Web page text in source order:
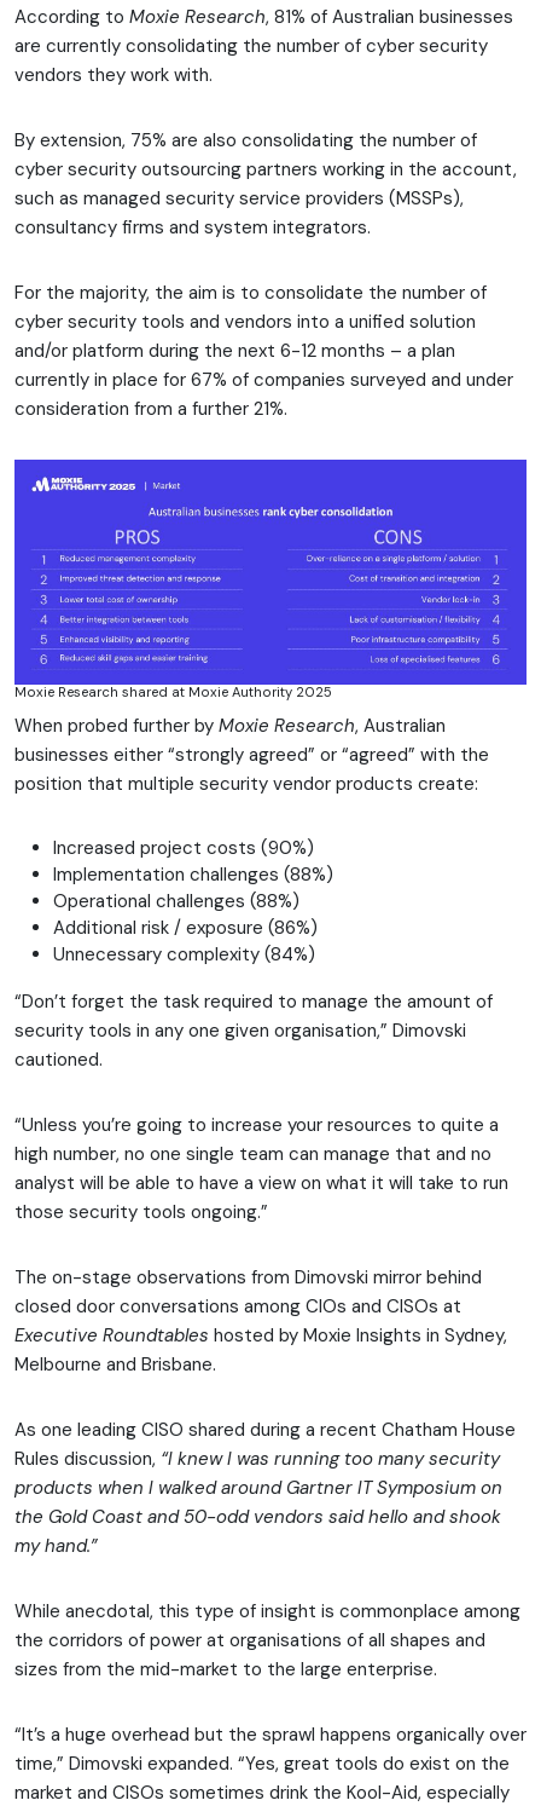
According to Moxie Research, 81% of Australian businesses
are currently consolidating the number of cyber security
vendors they work with.
By extension, 75% are also consolidating the number of
cyber security outsourcing partners working in the account,
such as managed security service providers (MSSPs),
consultancy firms and system integrators.
For the majority, the aim is to consolidate the number of
cyber security tools and vendors into a unified solution
and/or platform during the next 6-12 months – a plan
currently in place for 67% of companies surveyed and under
consideration from a further 21%.
Moxie Research shared at Moxie Authority 2025
When probed further by Moxie Research, Australian
businesses either “strongly agreed” or “agreed” with the
position that multiple security vendor products create:
Increased project costs (90%)
Implementation challenges (88%)
Operational challenges (88%)
Additional risk / exposure (86%)
Unnecessary complexity (84%)
“Don’t forget the task required to manage the amount of
security tools in any one given organisation,” Dimovski
cautioned.
“Unless you’re going to increase your resources to quite a
high number, no one single team can manage that and no
analyst will be able to have a view on what it will take to run
those security tools ongoing.”
The on-stage observations from Dimovski mirror behind
closed door conversations among CIOs and CISOs at
Executive Roundtables hosted by Moxie Insights in Sydney,
Melbourne and Brisbane.
As one leading CISO shared during a recent Chatham House
Rules discussion, “I knew I was running too many security
products when I walked around Gartner IT Symposium on
the Gold Coast and 50-odd vendors said hello and shook
my hand.”
While anecdotal, this type of insight is commonplace among
the corridors of power at organisations of all shapes and
sizes from the mid-market to the large enterprise.
“It’s a huge overhead but the sprawl happens organically over
time,” Dimovski expanded. “Yes, great tools do exist on the
market and CISOs sometimes drink the Kool-Aid, especially